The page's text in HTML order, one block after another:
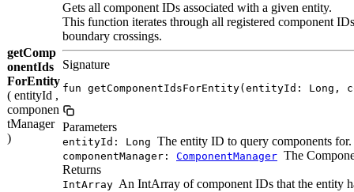
getComp
onentIds
ForEntity
( entityId ,
componen
tManager
)
Gets all component IDs associated with a given entity.
This function iterates through all registered component
boundary crossings.
Signature
fun getComponentIdsForEntity(entityId: Long,
Parameters
entityId: Long The entity ID to query components for.
componentManager: ComponentManager The
Returns
IntArray An IntArray of component IDs that the entity